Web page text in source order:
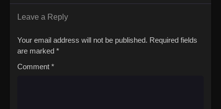
Leave a Reply
Your email address will not be published. Required fields
are marked *
Comment *